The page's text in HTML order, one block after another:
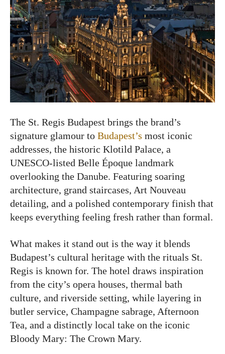
The St. Regis Budapest brings the brand’s
signature glamour to Budapest’s most iconic
addresses, the historic Klotild Palace, a
UNESCO-listed Belle Époque landmark
overlooking the Danube. Featuring soaring
architecture, grand staircases, Art Nouveau
detailing, and a polished contemporary finish that
keeps everything feeling fresh rather than formal.
What makes it stand out is the way it blends
Budapest’s cultural heritage with the rituals St.
Regis is known for. The hotel draws inspiration
from the city’s opera houses, thermal bath
culture, and riverside setting, while layering in
butler service, Champagne sabrage, Afternoon
Tea, and a distinctly local take on the iconic
Bloody Mary: The Crown Mary.